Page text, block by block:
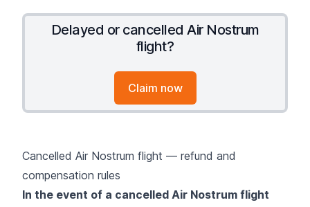
Delayed or cancelled Air Nostrum
flight?
Claim now
Cancelled Air Nostrum flight — refund and
compensation rules
In the event of a cancelled Air Nostrum flight